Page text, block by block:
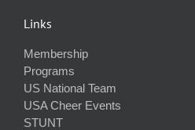
Links
Membership
Programs
US National Team
USA Cheer Events
STUNT